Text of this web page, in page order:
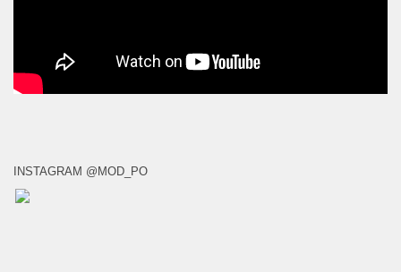
INSTAGRAM @MOD_PO